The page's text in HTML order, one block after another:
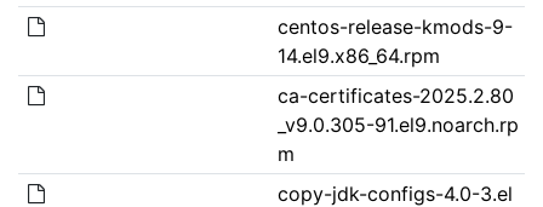
centos-release-kmods-9-
14.el9.x86_64.rpm
ca-certificates-2025.2.80
_v9.0.305-91.el9.noarch.rp
m
copy-jdk-configs-4.0-3.el